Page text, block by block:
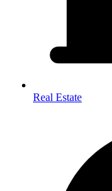
Real Estate